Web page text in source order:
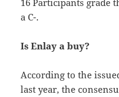
16 Participants grade
a C-.
Is Enlay a buy?
According to the
last year, the